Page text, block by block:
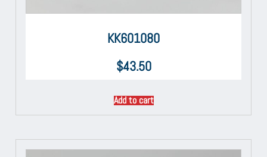
KK601080
$43.50
Add to cart